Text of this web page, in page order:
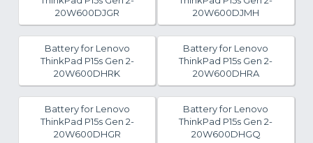
20W600DJGR
20W600DJMH
Battery for Lenovo
ThinkPad P15s Gen 2-
20W600DHRK
Battery for Lenovo
ThinkPad P15s Gen 2-
20W600DHRA
Battery for Lenovo
ThinkPad P15s Gen 2-
20W600DHGR
Battery for Lenovo
ThinkPad P15s Gen 2-
20W600DHGQ